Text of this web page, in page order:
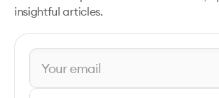
insightful articles.